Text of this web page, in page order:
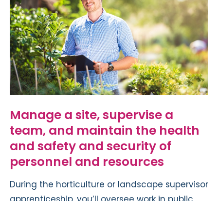
Manage a site, supervise a
team, and maintain the health
and safety and security of
personnel and resources
During the horticulture or landscape supervisor